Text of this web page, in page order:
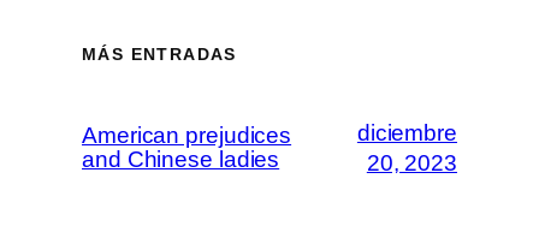
MÁS ENTRADAS
American prejudices
and Chinese ladies
diciembre
20, 2023